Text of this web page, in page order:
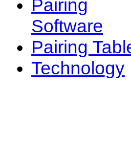
Pairing
Software
Pairing
Technology